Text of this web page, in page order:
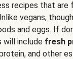
recipes that are
vegans,
and eggs. If
will include fresh
and other